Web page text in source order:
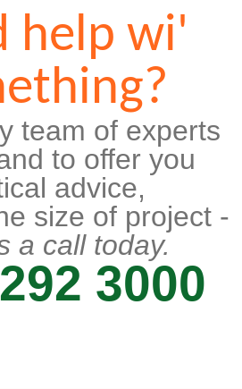
help wi'
team of experts
to offer you
advice,
size of project -
a call today.
3000